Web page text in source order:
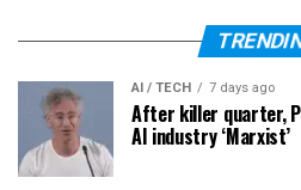
AI / TECH 7 days ago
After killer quarter,
AI industry ‘Marxist’